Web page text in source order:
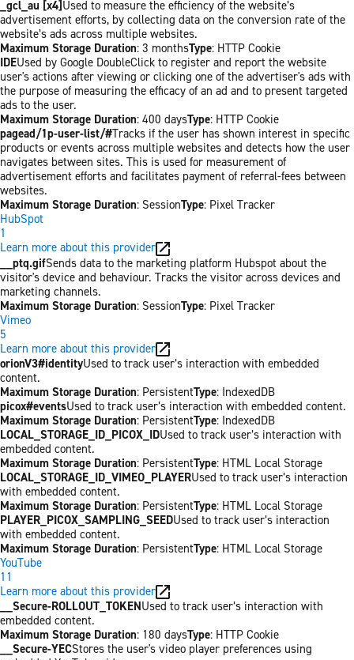
_gcl_au [x4] Used to measure the efficiency of the website’s
advertisement efforts, by collecting data on the conversion rate of the
website’s ads across multiple websites.
Maximum Storage Duration: 3 monthsType: HTTP Cookie
IDEUsed by Google DoubleClick to register and report the website
user's actions after viewing or clicking one of the advertiser's ads with
the purpose of measuring the efficacy of an ad and to present targeted
ads to the user.
Maximum Storage Duration: 400 daysType: HTTP Cookie
pagead/1p-user-list/#Tracks if the user has shown interest in specific
products or events across multiple websites and detects how the user
navigates between sites. This is used for measurement of
advertisement efforts and facilitates payment of referral-fees between
websites.
Maximum Storage Duration: SessionType: Pixel Tracker
HubSpot
1
Learn more about this provider
__ptq.gifSends data to the marketing platform Hubspot about the
visitor's device and behaviour. Tracks the visitor across devices and
marketing channels.
Maximum Storage Duration: SessionType: Pixel Tracker
Vimeo
5
Learn more about this provider
orionV3#identityUsed to track user’s interaction with embedded
content.
Maximum Storage Duration: PersistentType: IndexedDB
picox#eventsUsed to track user’s interaction with embedded content.
Maximum Storage Duration: PersistentType: IndexedDB
LOCAL_STORAGE_ID_PICOX_IDUsed to track user’s interaction with
embedded content.
Maximum Storage Duration: PersistentType: HTML Local Storage
LOCAL_STORAGE_ID_VIMEO_PLAYERUsed to track user’s interaction
with embedded content.
Maximum Storage Duration: PersistentType: HTML Local Storage
PLAYER_PICOX_SAMPLING_SEEDUsed to track user’s interaction
with embedded content.
Maximum Storage Duration: PersistentType: HTML Local Storage
YouTube
11
Learn more about this provider
__Secure-ROLLOUT_TOKENUsed to track user’s interaction with
embedded content.
Maximum Storage Duration: 180 daysType: HTTP Cookie
__Secure-YECStores the user's video player preferences using